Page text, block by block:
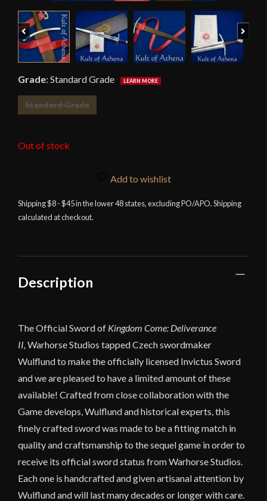
Previous
Grade: Standard Grade
Standard Grade
Out of stock
Add to wishlist
Shipping $8 - $45 in the lower 48 states, excluding PO/APO. Shipping
calculated at checkout.
Description
The Official Sword of Kingdom Come: Deliverance
II, Warhorse Studios tapped Czech swordmaker
Wulflund to make the officially licensed Invictus Sword
and we are pleased to have a limited amount of these
available! Crafted from close collaboration with the
Game develops, Wulflund and historical experts, this
finely crafted sword was made to be a fitting match in
quality and craftsmanship to the sequel game in order to
receive its official sword status from Warhorse Studios.
Each one is handcrafted and given artisanal attention by
Wulflund and will last many decades or longer with care.